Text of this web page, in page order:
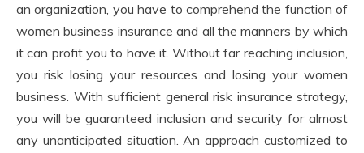
an organization, you have to comprehend the function of
women business insurance and all the manners by which
it can profit you to have it. Without far reaching inclusion,
you risk losing your resources and losing your women
business. With sufficient general risk insurance strategy,
you will be guaranteed inclusion and security for almost
any unanticipated situation. An approach customized to